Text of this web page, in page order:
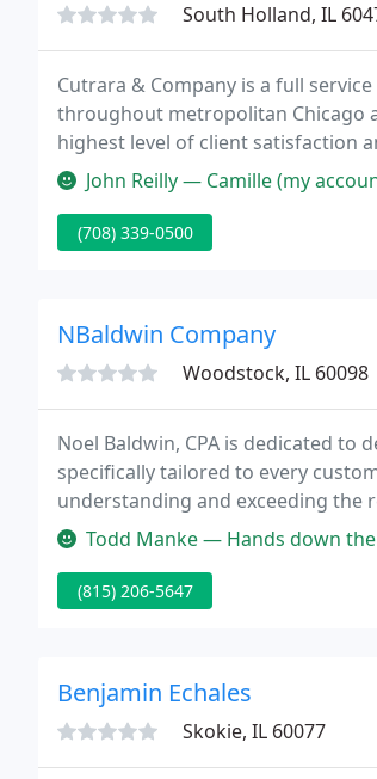
South Holland, IL
Cutrara & Company is a full
throughout metropolitan Chicago
highest level of client satisfaction
relationship with our clients that
and
John Reilly — Camille (my accountant)
(708) 339-0500
NBaldwin Company
Woodstock, IL 60098
Noel Baldwin, CPA is dedicated to
specifically tailored to every
understanding and exceeding the
Todd Manke — Hands down the most
(815) 206-5647
Benjamin Echales
Skokie, IL 60077